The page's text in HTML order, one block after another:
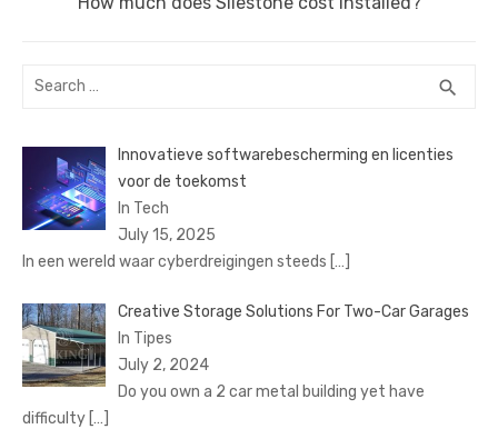
Search
search
Innovatieve softwarebescherming en licenties
voor de toekomst
In Tech
July 15, 2025
In een wereld waar cyberdreigingen steeds […]
Creative Storage Solutions For Two-Car Garages
In Tipes
July 2, 2024
Do you own a 2 car metal building yet have
difficulty […]